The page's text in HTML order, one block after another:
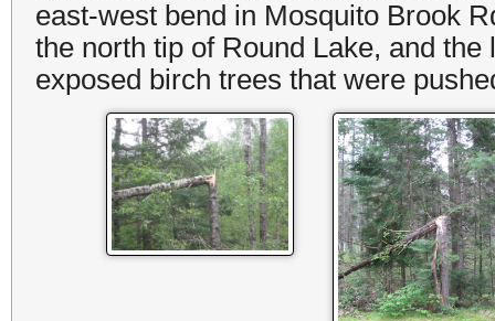
east-west bend in Mosquito Brook
the north tip of Round Lake, and
exposed birch trees that were